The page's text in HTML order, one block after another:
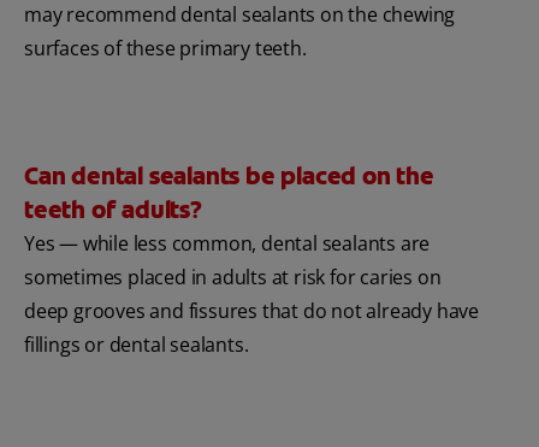
may recommend dental sealants on the chewing
surfaces of these primary teeth.
Can dental sealants be placed on the
teeth of adults?
Yes — while less common, dental sealants are
sometimes placed in adults at risk for caries on
deep grooves and fissures that do not already have
fillings or dental sealants.